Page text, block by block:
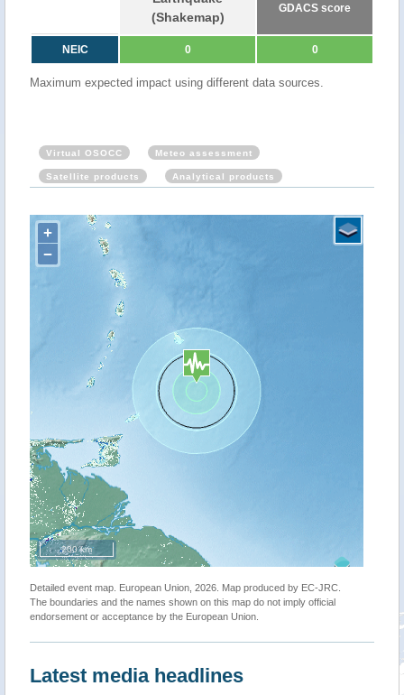
(Shakemap)
GDACS score
NEIC 0 0
Maximum expected impact using different data sources.
Virtual OSOCC Meteo assessment
Satellite products Analytical products
+
−
200 km
Detailed event map. European Union, 2026. Map produced by EC-JRC.
The boundaries and the names shown on this map do not imply official
endorsement or acceptance by the European Union.
Latest media headlines